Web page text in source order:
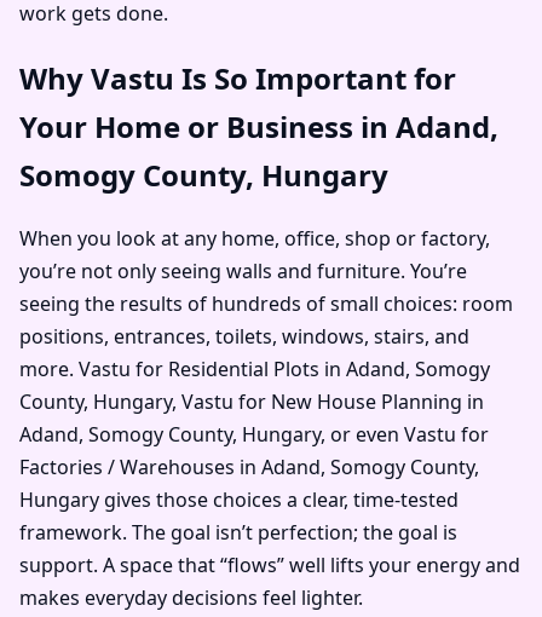
work gets done.
Why Vastu Is So Important for
Your Home or Business in Adand,
Somogy County, Hungary
When you look at any home, office, shop or factory,
you’re not only seeing walls and furniture. You’re
seeing the results of hundreds of small choices: room
positions, entrances, toilets, windows, stairs, and
more. Vastu for Residential Plots in Adand, Somogy
County, Hungary, Vastu for New House Planning in
Adand, Somogy County, Hungary, or even Vastu for
Factories / Warehouses in Adand, Somogy County,
Hungary gives those choices a clear, time-tested
framework. The goal isn’t perfection; the goal is
support. A space that “flows” well lifts your energy and
makes everyday decisions feel lighter.